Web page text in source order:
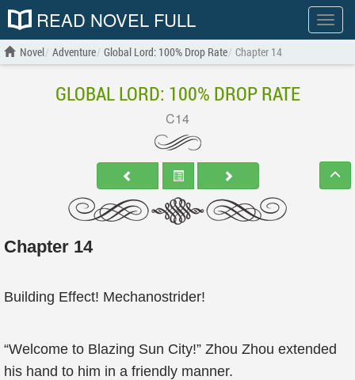
Show
menu
READ NOVEL FULL
Novel Adventure Global Lord: 100% Drop Rate Chapter 14
GLOBAL LORD: 100% DROP RATE
C14
Chapter 14
Building Effect! Mechanostrider!
“Welcome to Blazing Sun City!” Zhou Zhou extended
his hand to him in a friendly manner.